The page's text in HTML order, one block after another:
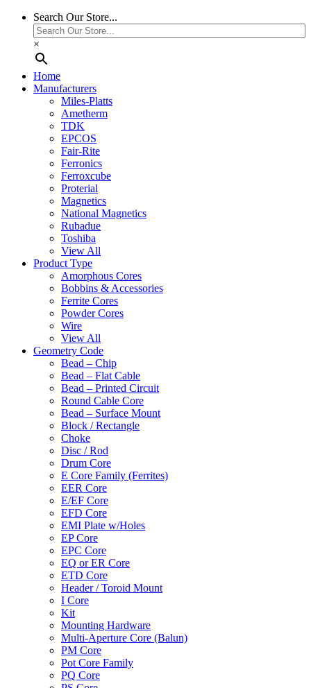
Search Our Store...
×
Home
Manufacturers
Miles-Platts
Ametherm
TDK
EPCOS
Fair-Rite
Ferronics
Ferroxcube
Proterial
Magnetics
National Magnetics
Rubadue
Toshiba
View All
Product Type
Amorphous Cores
Bobbins & Accessories
Ferrite Cores
Powder Cores
Wire
View All
Geometry Code
Bead – Chip
Bead – Flat Cable
Bead – Printed Circuit
Round Cable Core
Bead – Surface Mount
Block / Rectangle
Choke
Disc / Rod
Drum Core
E Core Family (Ferrites)
EER Core
E/EF Core
EFD Core
EMI Plate w/Holes
EP Core
EPC Core
EQ or ER Core
ETD Core
Header / Toroid Mount
I Core
Kit
Mounting Hardware
Multi-Aperture Core (Balun)
PM Core
Pot Core Family
PQ Core